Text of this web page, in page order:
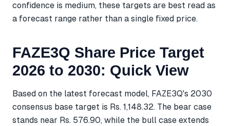
confidence is medium, these targets are best read as
a forecast range rather than a single fixed price.
FAZE3Q Share Price Target
2026 to 2030: Quick View
Based on the latest forecast model, FAZE3Q's 2030
consensus base target is Rs. 1,148.32. The bear case
stands near Rs. 576.90, while the bull case extends